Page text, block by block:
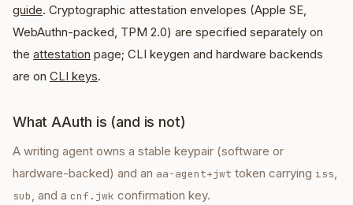
guide. Cryptographic attestation envelopes (Apple SE,
WebAuthn-packed, TPM 2.0) are specified separately on
the attestation page; CLI keygen and hardware backends
are on CLI keys.
What AAuth is (and is not)
A writing agent owns a stable keypair (software or
hardware-backed) and an aa-agent+jwt token carrying iss,
sub, and a cnf.jwk confirmation key.